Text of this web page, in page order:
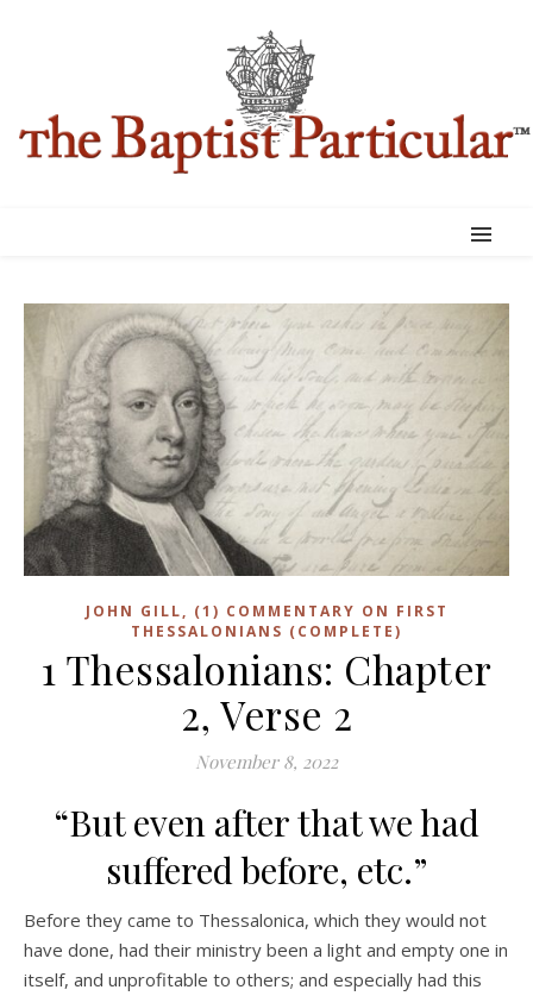
JOHN GILL, (1) COMMENTARY ON FIRST
THESSALONIANS (COMPLETE)
1 Thessalonians: Chapter
2, Verse 2
November 8, 2022
“But even after that we had
suffered before, etc.”
Before they came to Thessalonica, which they would not
have done, had their ministry been a light and empty one in
itself, and unprofitable to others; and especially had this